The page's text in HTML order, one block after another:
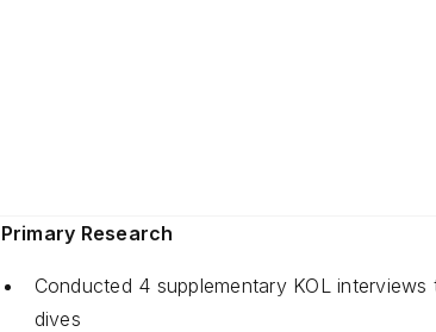
Primary Research
Conducted 4 supplementary KOL
dives